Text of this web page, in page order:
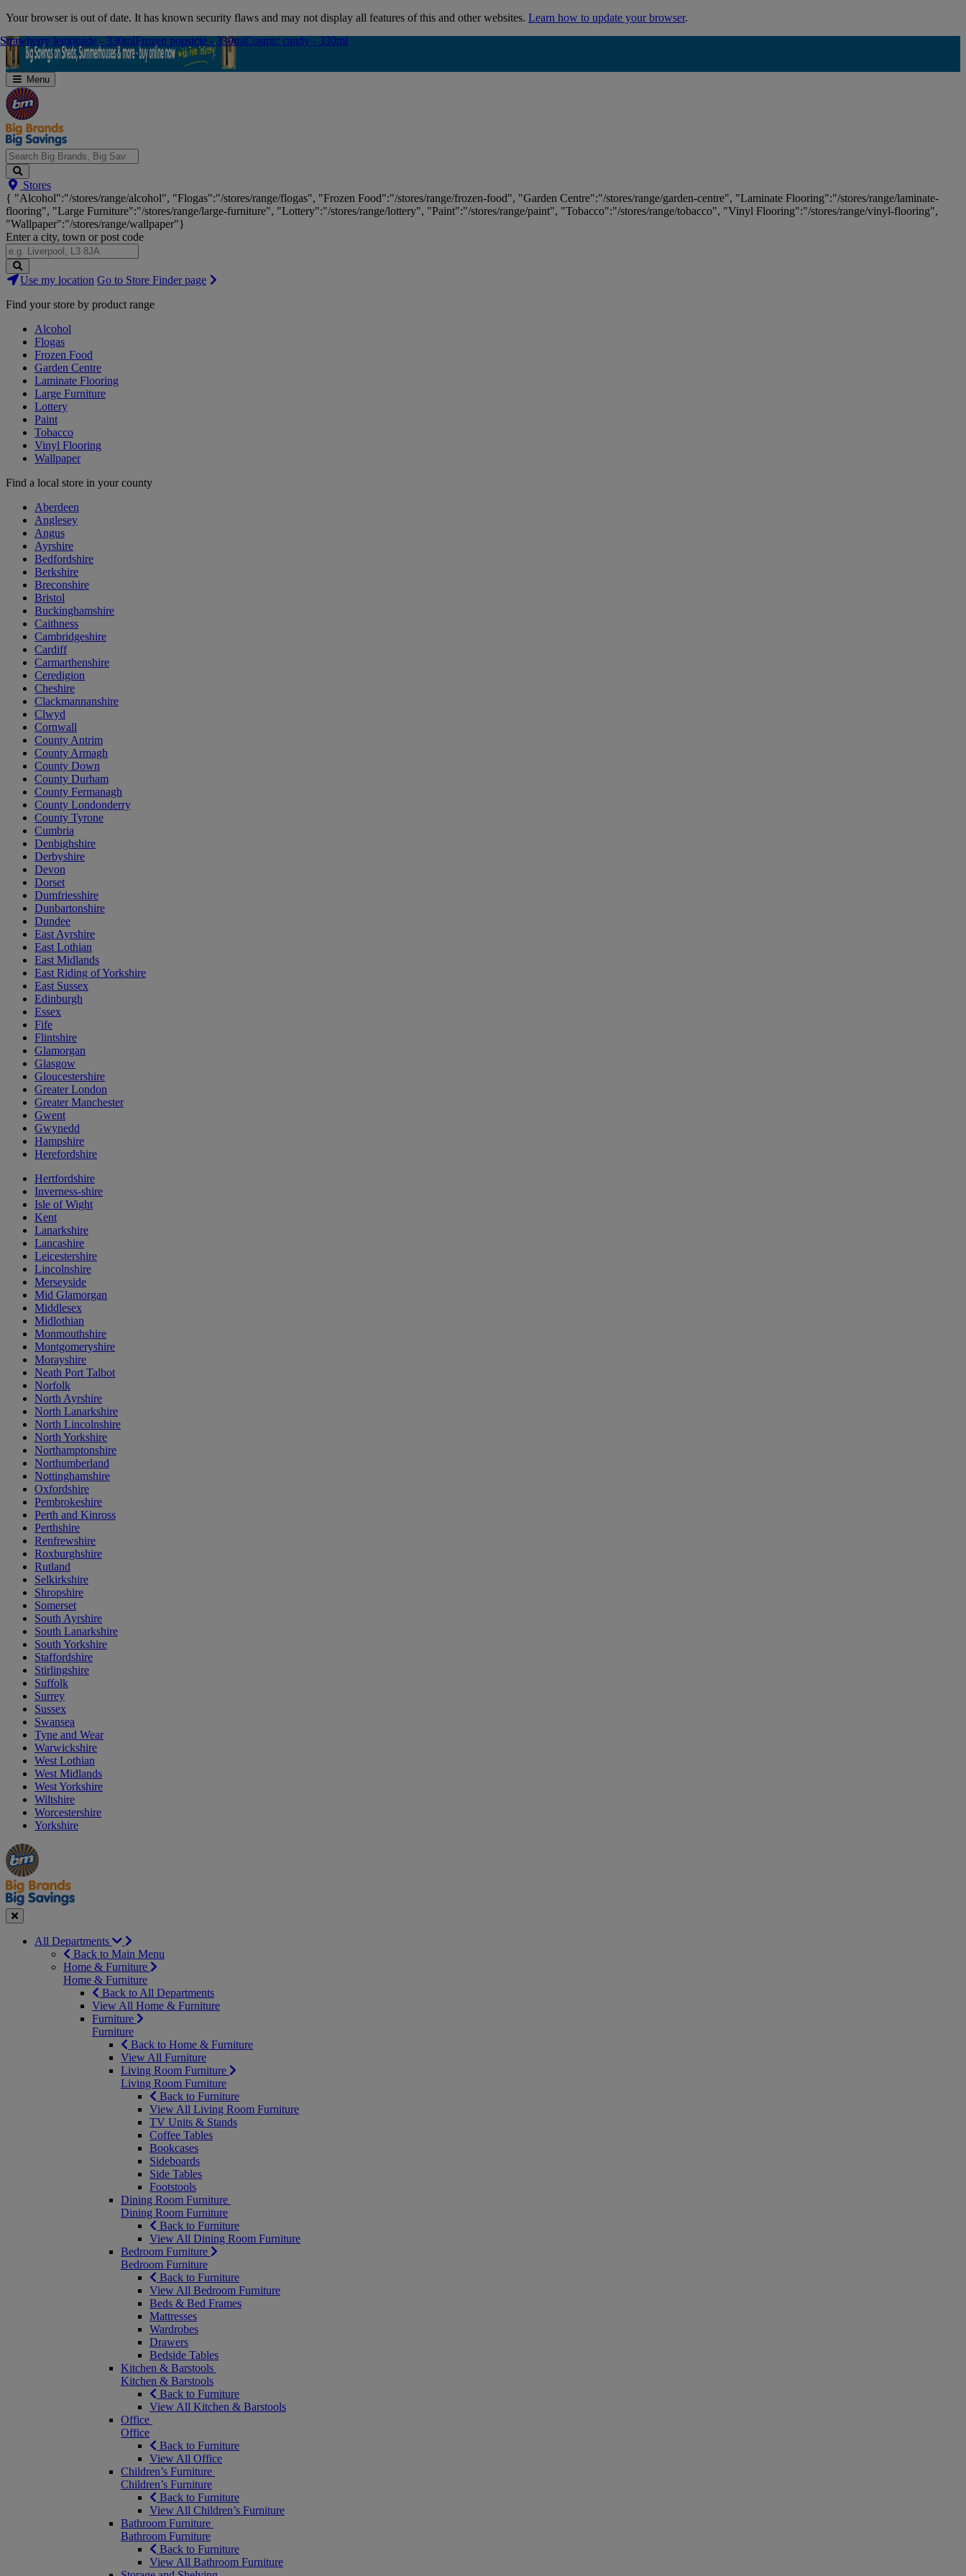
Skip
Your browser is out of date. It has known security flaws and may not display all features of this and other websites. Learn how to update your browser.
Menu
Search
Big
Brands,
Big
Savings...
Stores
{ "Alcohol":"/stores/range/alcohol", "Flogas":"/stores/range/flogas", "Frozen Food":"/stores/range/frozen-food", "Garden Centre":"/stores/range/garden-centre", "Laminate Flooring":"/stores/range/laminate-
flooring", "Large Furniture":"/stores/range/large-furniture", "Lottery":"/stores/range/lottery", "Paint":"/stores/range/paint", "Tobacco":"/stores/range/tobacco", "Vinyl Flooring":"/stores/range/vinyl-flooring",
"Wallpaper":"/stores/range/wallpaper"}
Enter a city, town or post code
Search
Stores
Use my location Go to Store Finder page
Find your store by product range
Alcohol
Flogas
Frozen Food
Garden Centre
Laminate Flooring
Large Furniture
Lottery
Paint
Tobacco
Vinyl Flooring
Wallpaper
Find a local store in your county
Aberdeen
Anglesey
Angus
Ayrshire
Bedfordshire
Berkshire
Breconshire
Bristol
Buckinghamshire
Caithness
Cambridgeshire
Cardiff
Carmarthenshire
Ceredigion
Cheshire
Clackmannanshire
Clwyd
Cornwall
County Antrim
County Armagh
County Down
County Durham
County Fermanagh
County Londonderry
County Tyrone
Cumbria
Denbighshire
Derbyshire
Devon
Dorset
Dumfriesshire
Dunbartonshire
Dundee
East Ayrshire
East Lothian
East Midlands
East Riding of Yorkshire
East Sussex
Edinburgh
Essex
Fife
Flintshire
Glamorgan
Glasgow
Gloucestershire
Greater London
Greater Manchester
Gwent
Gwynedd
Hampshire
Herefordshire
Hertfordshire
Inverness-shire
Isle of Wight
Kent
Lanarkshire
Lancashire
Leicestershire
Lincolnshire
Merseyside
Mid Glamorgan
Middlesex
Midlothian
Monmouthshire
Montgomeryshire
Morayshire
Neath Port Talbot
Norfolk
North Ayrshire
North Lanarkshire
North Lincolnshire
North Yorkshire
Northamptonshire
Northumberland
Nottinghamshire
Oxfordshire
Pembrokeshire
Perth and Kinross
Perthshire
Renfrewshire
Roxburghshire
Rutland
Selkirkshire
Shropshire
Somerset
South Ayrshire
South Lanarkshire
South Yorkshire
Staffordshire
Stirlingshire
Suffolk
Surrey
Sussex
Swansea
Tyne and Wear
Warwickshire
West Lothian
West Midlands
West Yorkshire
Wiltshire
Worcestershire
Yorkshire
Manager's
Special
Occasions
&
Seasonal
Offers
Close
All Departments
Back to Main Menu
Home & Furniture
Home & Furniture
Back to All Departments
View All Home & Furniture
Furniture
Furniture
Back to Home & Furniture
View All Furniture
Living Room Furniture
Living Room Furniture
Back to Furniture
View All Living Room Furniture
TV Units & Stands
Coffee Tables
Bookcases
Sideboards
Side Tables
Footstools
Dining Room Furniture
Dining Room Furniture
Back to Furniture
View All Dining Room Furniture
Bedroom Furniture
Bedroom Furniture
Back to Furniture
View All Bedroom Furniture
Beds & Bed Frames
Mattresses
Wardrobes
Drawers
Bedside Tables
Kitchen & Barstools
Kitchen & Barstools
Back to Furniture
View All Kitchen & Barstools
Office
Office
Back to Furniture
View All Office
Children’s Furniture
Children’s Furniture
Back to Furniture
View All Children’s Furniture
Bathroom Furniture
Bathroom Furniture
Back to Furniture
View All Bathroom Furniture
Strawberry lemonade - 330mlFrozen popsicle - 330mlCosmic candy - 330ml
Strawberry lemonade - 330mlFrozen popsicle - 330mlCosmic candy - 330ml